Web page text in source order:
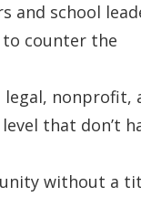
and school
to counter the
legal, nonprofit,
that don’t
without a